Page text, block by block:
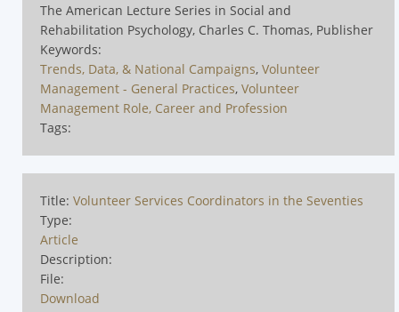
The American Lecture Series in Social and
Rehabilitation Psychology, Charles C. Thomas, Publisher
Keywords:
Trends, Data, & National Campaigns, Volunteer
Management - General Practices, Volunteer
Management Role, Career and Profession
Tags:
Title: Volunteer Services Coordinators in the Seventies
Type:
Article
Description:
File:
Download